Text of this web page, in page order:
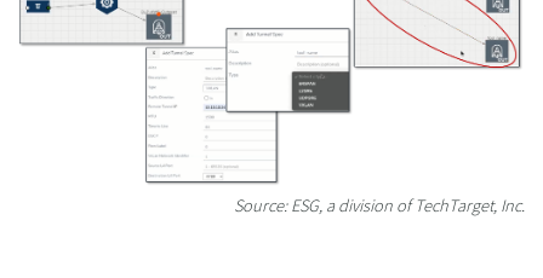
Source: ESG, a division of TechTarget, Inc.